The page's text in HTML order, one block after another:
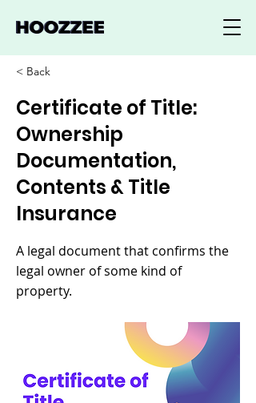
< Back
Certificate of Title:
Ownership
Documentation,
Contents & Title
Insurance
A legal document that confirms the
legal owner of some kind of
property.